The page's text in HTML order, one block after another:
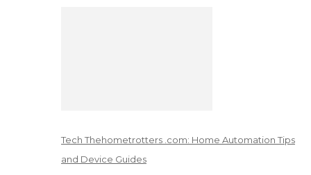
Tech Thehometrotters .com: Home Automation Tips
and Device Guides